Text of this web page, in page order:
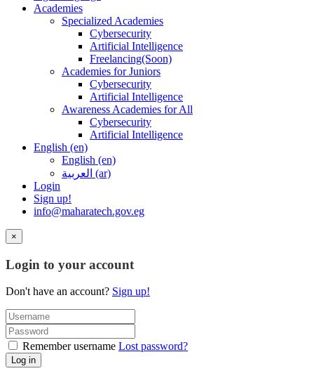
Academies
Specialized Academies
Cybersecurity
Artificial Intelligence
Freelancing(Soon)
Academies for Juniors
Cybersecurity
Artificial Intelligence
Awareness Academies for All
Cybersecurity
Artificial Intelligence
English ‎(en)‎
English ‎(en)‎
العربية ‎(ar)‎
Login
Sign up!
info@maharatech.gov.eg
×
Login to your account
Don't have an account? Sign up!
Remember username Lost password?
Log in